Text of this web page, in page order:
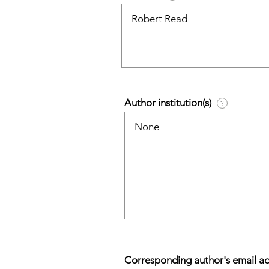
Author institution(s) ?
Corresponding author's email